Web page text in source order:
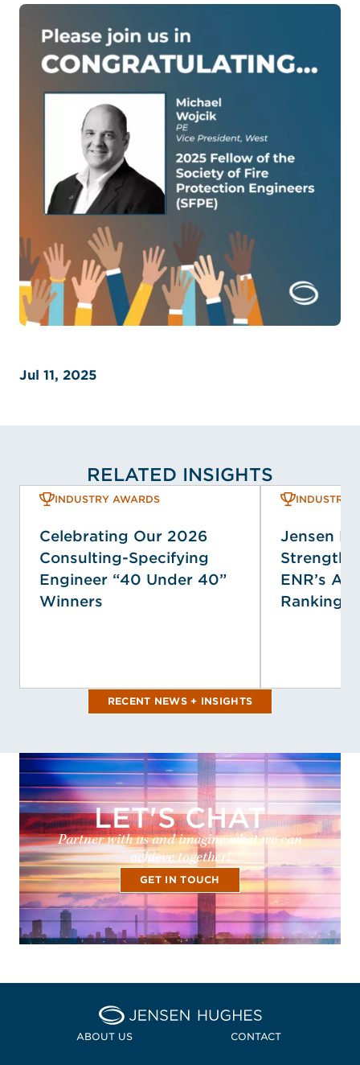
Jul 11, 2025
RELATED INSIGHTS
INDUSTRY AWARDS
Celebrating Our 2026
Consulting-Specifying
Engineer “40 Under 40”
Winners
INDUSTRY
Jensen
ENR’s
Rankings
RECENT NEWS + INSIGHTS
LET'S CHAT
Partner with us and imagine what we can
achieve together!
GET IN TOUCH
Home Jensen Hughes
ABOUT US CONTACT